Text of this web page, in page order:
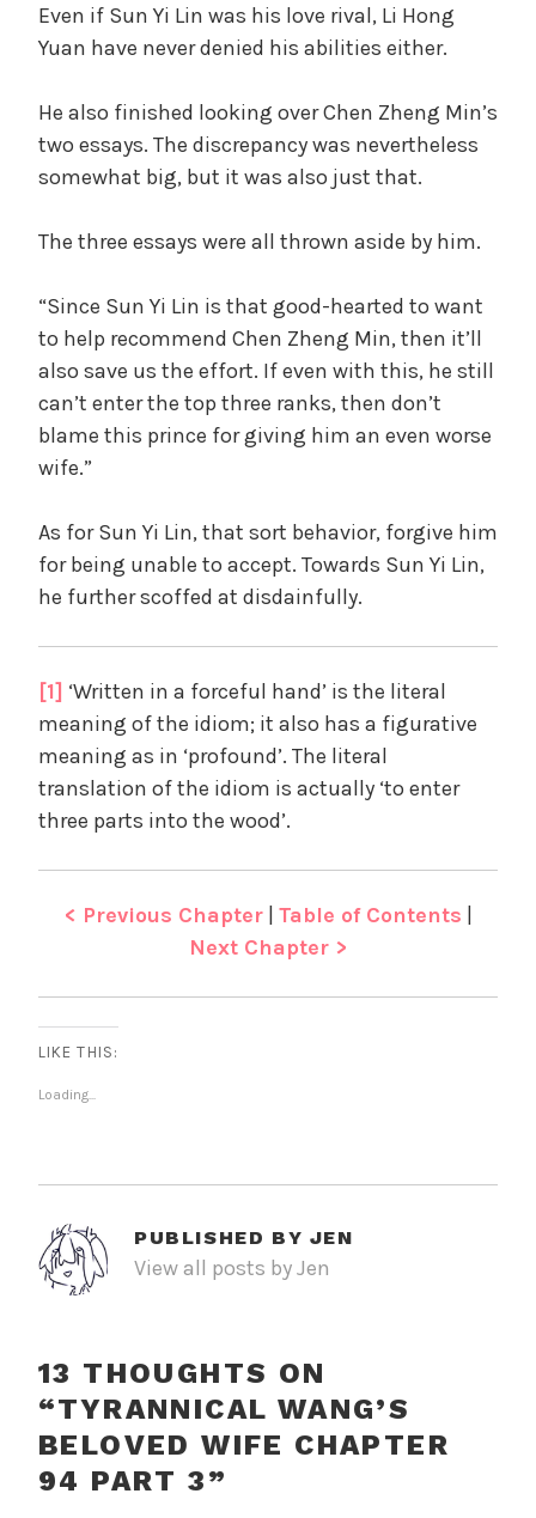
Even if Sun Yi Lin was his love rival, Li Hong
Yuan have never denied his abilities either.
He also finished looking over Chen Zheng Min’s
two essays. The discrepancy was nevertheless
somewhat big, but it was also just that.
The three essays were all thrown aside by him.
“Since Sun Yi Lin is that good-hearted to want
to help recommend Chen Zheng Min, then it’ll
also save us the effort. If even with this, he still
can’t enter the top three ranks, then don’t
blame this prince for giving him an even worse
wife.”
As for Sun Yi Lin, that sort behavior, forgive him
for being unable to accept. Towards Sun Yi Lin,
he further scoffed at disdainfully.
[1] ‘Written in a forceful hand’ is the literal
meaning of the idiom; it also has a figurative
meaning as in ‘profound’. The literal
translation of the idiom is actually ‘to enter
three parts into the wood’.
< Previous Chapter| Table of Contents |
Next Chapter >
LIKE THIS:
Loading...
PUBLISHED BY JEN
View all posts by Jen
13 THOUGHTS ON
“TYRANNICAL WANG’S
BELOVED WIFE CHAPTER
94 PART 3”